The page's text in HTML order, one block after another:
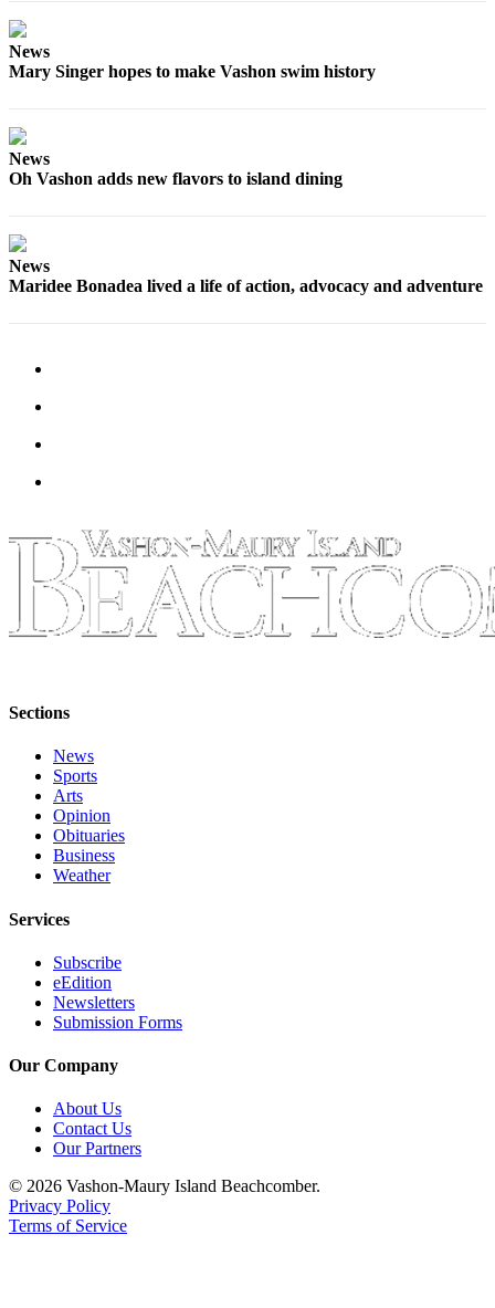
News
Mary Singer hopes to make Vashon swim history
News
Oh Vashon adds new flavors to island dining
News
Maridee Bonadea lived a life of action, advocacy and adventure
Sections
News
Sports
Arts
Opinion
Obituaries
Business
Weather
Services
Subscribe
eEdition
Newsletters
Submission Forms
Our Company
About Us
Contact Us
Our Partners
© 2026 Vashon-Maury Island Beachcomber.
Privacy Policy
Terms of Service